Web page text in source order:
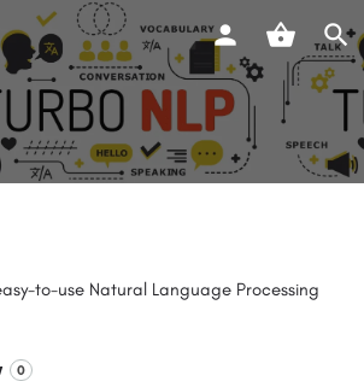
to-use Natural Language Processing
0